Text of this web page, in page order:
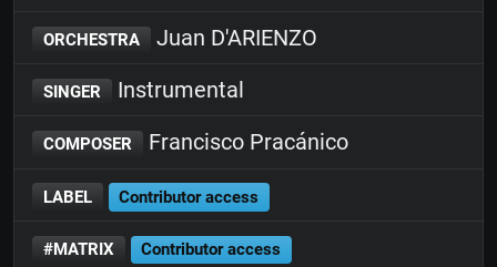
ORCHESTRA Juan D'ARIENZO
SINGER Instrumental
COMPOSER Francisco Pracánico
LABEL Contributor access
#MATRIX Contributor access